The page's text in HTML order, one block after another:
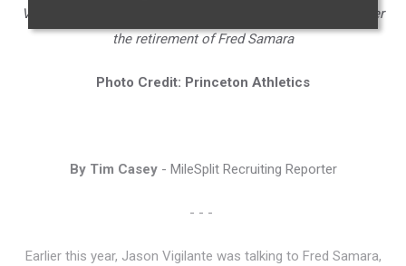
Vigilante was tabbed as the program's new head coach after
the retirement of Fred Samara
Photo Credit: Princeton Athletics
By Tim Casey- MileSplit Recruiting Reporter
- - -
Earlier this year, Jason Vigilante was talking to Fred Samara,